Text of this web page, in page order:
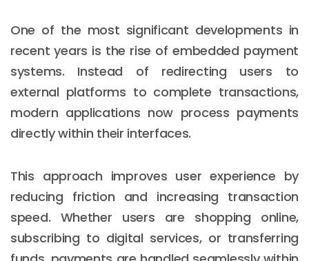
One of the most significant developments in
recent years is the rise of embedded payment
systems. Instead of redirecting users to
external platforms to complete transactions,
modern applications now process payments
directly within their interfaces.
This approach improves user experience by
reducing friction and increasing transaction
speed. Whether users are shopping online,
subscribing to digital services, or transferring